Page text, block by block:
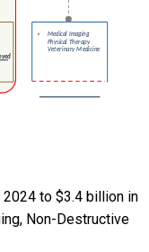
to $3.4 billion in
Non-Destructive